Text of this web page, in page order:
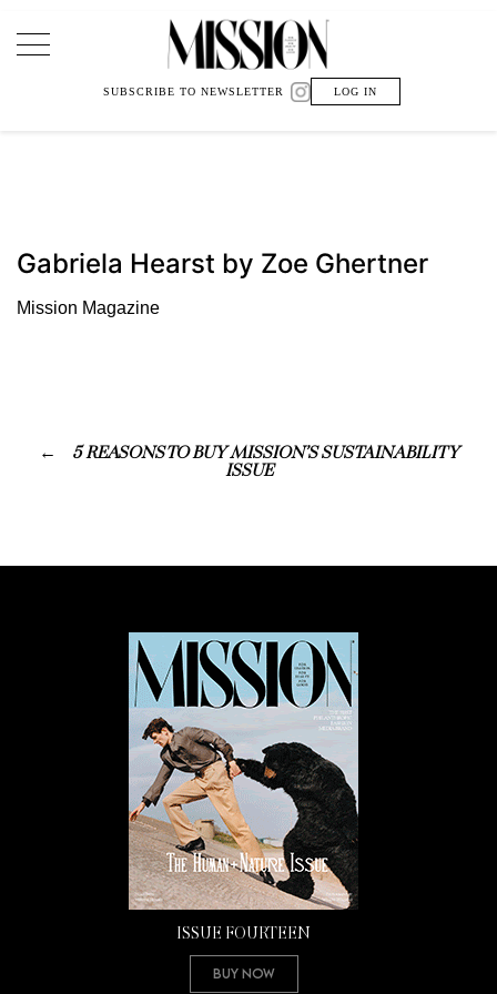
Main Navigation
SUBSCRIBE TO NEWSLETTER LOG IN
Gabriela Hearst by Zoe Ghertner
Mission Magazine
5 REASONS TO BUY MISSION’S SUSTAINABILITY
ISSUE
ISSUE FOURTEEN
Buy Now